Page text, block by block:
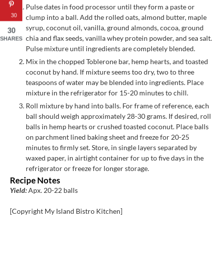
Pulse dates in food processor until they form a paste or
clump into a ball. Add the rolled oats, almond butter, maple
syrup, coconut oil, vanilla, ground almonds, cocoa, ground
chia and flax seeds, vanilla whey protein powder, and sea salt.
Pulse mixture until ingredients are completely blended.
Mix in the chopped Toblerone bar, hemp hearts, and toasted
coconut by hand. If mixture seems too dry, two to three
teaspoons of water may be blended into ingredients. Place
mixture in the refrigerator for 15-20 minutes to chill.
Roll mixture by hand into balls. For frame of reference, each
ball should weigh approximately 28-30 grams. If desired, roll
balls in hemp hearts or crushed toasted coconut. Place balls
on parchment lined baking sheet and freeze for 20-25
minutes to firmly set. Store, in single layers separated by
waxed paper, in airtight container for up to five days in the
refrigerator or freeze for longer storage.
Recipe Notes
Yield:Apx. 20-22 balls
[Copyright My Island Bistro Kitchen]
30
30
SHARES